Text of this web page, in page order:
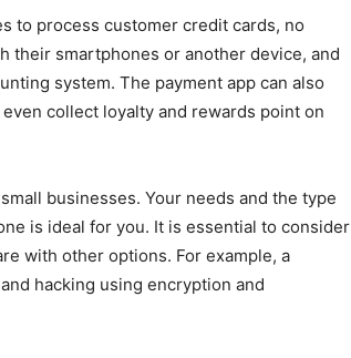
to process customer credit cards, no
their smartphones or another device, and
system. The payment app can also
collect loyalty and rewards point on
businesses. Your needs and the type
is ideal for you. It is essential to consider
with other options. For example, a
hacking using encryption and